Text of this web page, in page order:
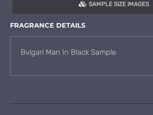
SAMPLE SIZE IMAGES
FRAGRANCE DETAILS
Bvlgari Man In Black Sample